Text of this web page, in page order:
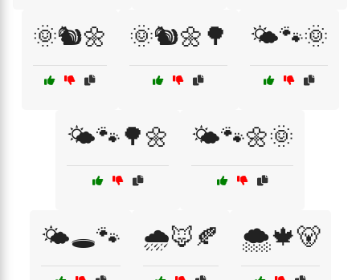
🌞🐿️🌼 🌞🐿️🌼🌳 🌤️🐾🌞
🌤️🐾🌳🌼 🌤️🐾🌼🌞
🌤️🕳️🐾 🌧️🦊🍂 🌨️🍁🐻